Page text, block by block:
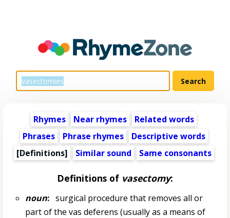
Rhymes Near rhymes
Related words
Phrases
Phrase rhymes
Descriptive words
[Definitions]
Similar sound Same consonants
Definitions of vasectomy:
noun:surgical procedure that removes all or
part of the vas deferens (usually as a means of